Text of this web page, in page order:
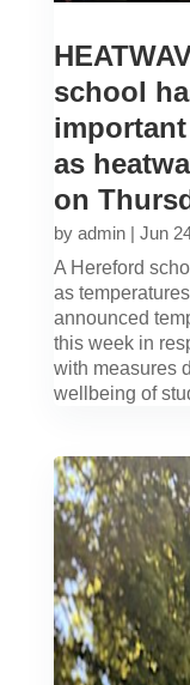
school
as
on
by admin| Jun
A Hereford
as
announced
this week in
with measures
wellbeing of